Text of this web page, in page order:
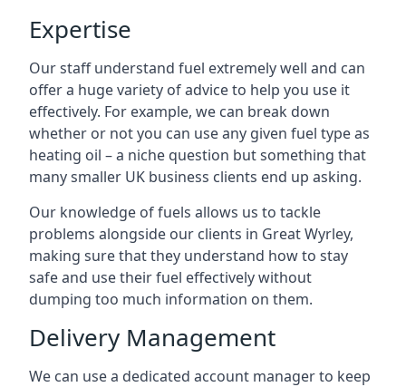
Expertise
Our staff understand fuel extremely well and can
offer a huge variety of advice to help you use it
effectively. For example, we can break down
whether or not you can use any given fuel type as
heating oil – a niche question but something that
many smaller UK business clients end up asking.
Our knowledge of fuels allows us to tackle
problems alongside our clients in Great Wyrley,
making sure that they understand how to stay
safe and use their fuel effectively without
dumping too much information on them.
Delivery Management
We can use a dedicated account manager to keep